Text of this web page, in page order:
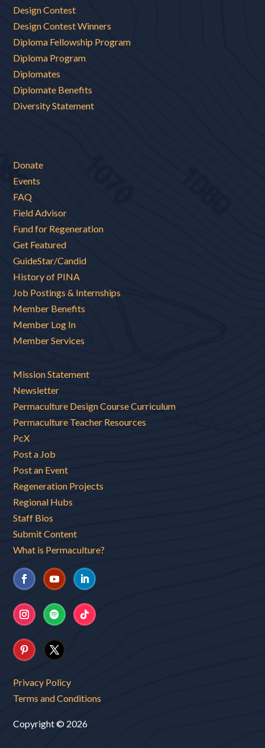
Design Contest
Design Contest Winners
Diploma Fellowship Program
Diploma Program
Diplomates
Diplomate Benefits
Diversity Statement
Donate
Events
FAQ
Field Advisor
Fund for Regeneration
Get Featured
GuideStar/Candid
History of PINA
Job Postings & Internships
Member Benefits
Member Log In
Member Services
Mission Statement
Newsletter
Permaculture Design Course Curriculum
Permaculture Teacher Resources
PcX
Post a Job
Post an Event
Regeneration Projects
Regional Hubs
Staff Bios
Submit Content
What is Permaculture?
Privacy Policy
Terms and Conditions
Copyright © 2026